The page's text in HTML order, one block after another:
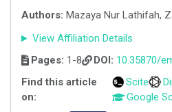
Authors: Mazaya Nur Lathifah,
View Affiliation Details
Pages: 1-8 DOI: 10.35870/
Find this article
on:
Scite
Google